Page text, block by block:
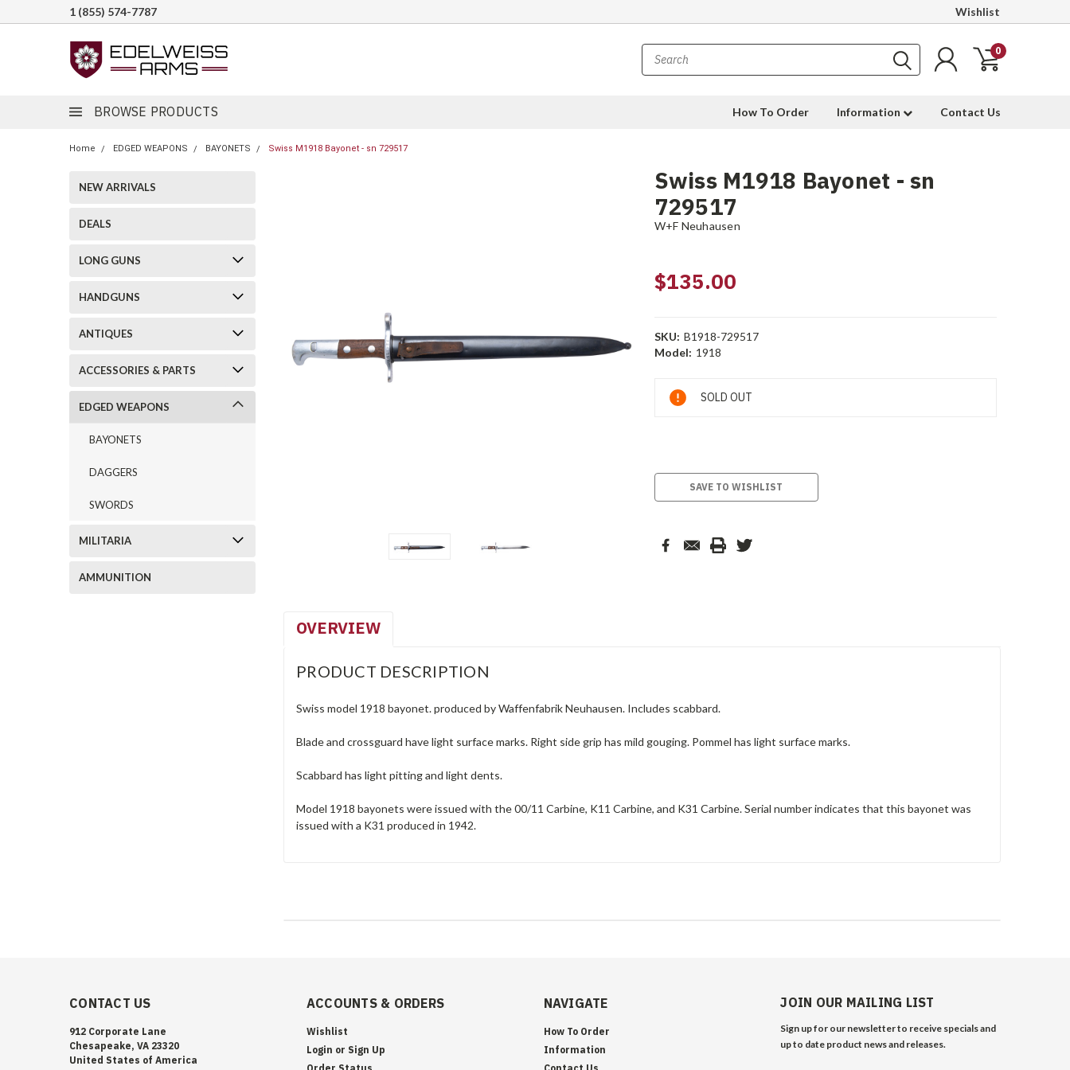
1 (855) 574-7787 Wishlist
0
BROWSE PRODUCTS How To Order Information Contact Us
Home EDGED WEAPONS BAYONETS Swiss M1918 Bayonet - sn 729517
NEW ARRIVALS
DEALS
LONG GUNS
HANDGUNS
ANTIQUES
ACCESSORIES & PARTS
EDGED WEAPONS
BAYONETS
DAGGERS
SWORDS
MILITARIA
AMMUNITION
Swiss M1918 Bayonet - sn
729517
W+F Neuhausen
$135.00
SKU: B1918-729517
Model: 1918
Current
Stock:
SOLD OUT
SAVE TO WISHLIST
OVERVIEW
PRODUCT DESCRIPTION
Swiss model 1918 bayonet. produced by Waffenfabrik Neuhausen. Includes scabbard.
Blade and crossguard have light surface marks. Right side grip has mild gouging. Pommel has light surface marks.
Scabbard has light pitting and light dents.
Model 1918 bayonets were issued with the 00/11 Carbine, K11 Carbine, and K31 Carbine. Serial number indicates that this bayonet was
issued with a K31 produced in 1942.
CONTACT US
912 Corporate Lane
Chesapeake, VA 23320
United States of America
ACCOUNTS & ORDERS
Wishlist
Login or Sign Up
NAVIGATE
How To Order
Information
JOIN OUR MAILING LIST
Sign up for our newsletter to receive specials and
up to date product news and releases.